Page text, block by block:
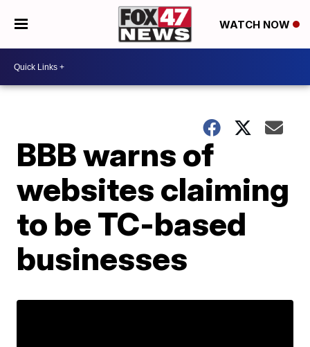
WATCH NOW
BBB warns of
websites claiming
to be TC-based
businesses